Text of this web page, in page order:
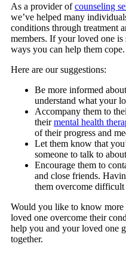
As a provider ofcounseling
we’ve helped many
conditions through treatment
members. If your loved one
ways you can help them cope.
Here are our suggestions:
Be more informed
understand what your
Accompany them to
theirmental health
of their progress and
Let them know that
someone to talk to
Encourage them to
and close friends.
them overcome difficult
Would you like to know
loved one overcome their
help you and your loved one
together.